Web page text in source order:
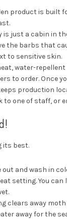
product is built
is just a cabin in
the barbs that
to sensitive skin.
water-
to order. Once
production
one of staff, or
its best.
out and wash in
setting. You
clears away
away for the